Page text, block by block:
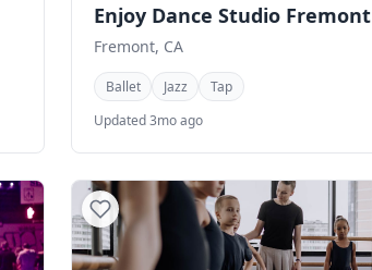
Enjoy Dance Studio Fremont
Fremont, CA
Ballet Jazz
Tap
Updated 3mo ago